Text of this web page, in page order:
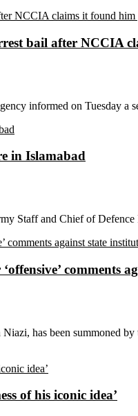
bail after NCCIA
informed on Tuesday a
in Islamabad
Staff and Chief of
comments
has been summoned
of his iconic idea’